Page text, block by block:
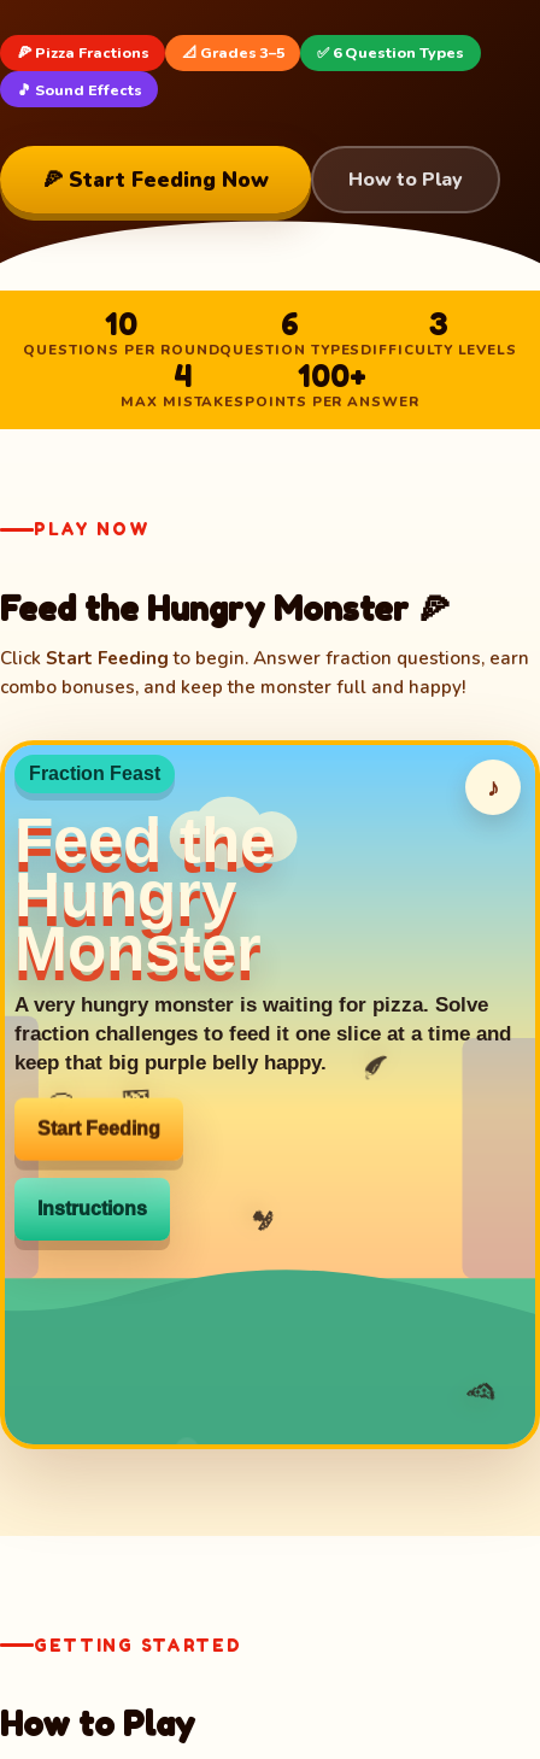
🍕 Pizza Fractions 📐 Grades 3–5
✅ 6 Question Types
🎵 Sound Effects
🍕 Start Feeding Now How to Play
10
QUESTIONS PER ROUND
6
QUESTION TYPES
3
DIFFICULTY LEVELS
4
MAX MISTAKES
100+
POINTS PER ANSWER
PLAY NOW
Feed the Hungry Monster 🍕
Click Start Feeding to begin. Answer fraction questions, earn
combo bonuses, and keep the monster full and happy!
GETTING STARTED
How to Play